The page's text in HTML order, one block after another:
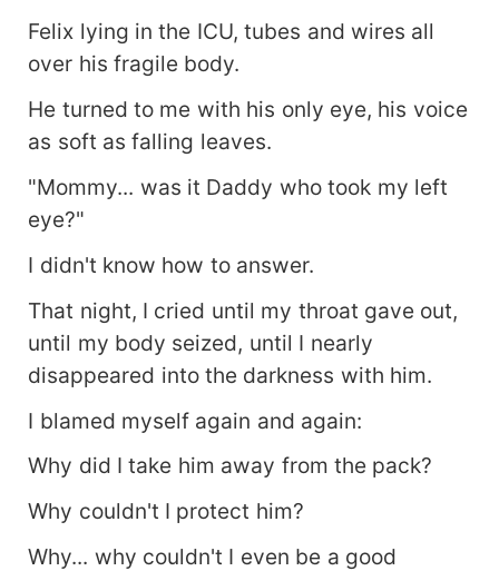
Felix lying in the ICU, tubes and wires all
over his fragile body.
He turned to me with his only eye, his voice
as soft as falling leaves.
"Mommy... was it Daddy who took my left
eye?"
I didn't know how to answer.
That night, I cried until my throat gave out,
until my body seized, until I nearly
disappeared into the darkness with him.
I blamed myself again and again:
Why did I take him away from the pack?
Why couldn't I protect him?
Why... why couldn't I even be a good